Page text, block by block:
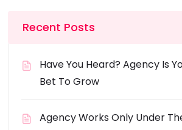
Recent Posts
Have You Heard? Agency Is
Bet To Grow
Agency Works Only Under